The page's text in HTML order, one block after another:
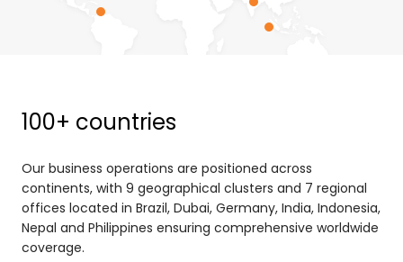
100+ countries
Our business operations are positioned across
continents, with 9 geographical clusters and 7 regional
offices located in Brazil, Dubai, Germany, India, Indonesia,
Nepal and Philippines ensuring comprehensive worldwide
coverage.